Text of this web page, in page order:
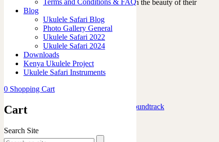
Terms and Conditions & FAQ
Blog
Ukulele Safari Blog
Photo Gallery General
Ukulele Safari 2022
Ukulele Safari 2024
Downloads
Kenya Ukulele Project
Ukulele Safari Instruments
0 Shopping Cart
Cart
Search Site
“The future belongs to those who believe in the beauty of their
dreams.” Throughout my life,…
Read More
Marafiki Pamoja – Ukulele Safari Soundtrack
27/06/2026
The French Leopard…